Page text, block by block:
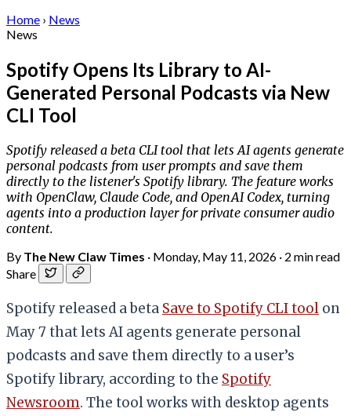
Home › News
News
Spotify Opens Its Library to AI-
Generated Personal Podcasts via New
CLI Tool
Spotify released a beta CLI tool that lets AI agents generate
personal podcasts from user prompts and save them
directly to the listener's Spotify library. The feature works
with OpenClaw, Claude Code, and OpenAI Codex, turning
agents into a production layer for private consumer audio
content.
By The New Claw Times · Monday, May 11, 2026 · 2 min read
Share
Spotify released a beta Save to Spotify CLI tool on
May 7 that lets AI agents generate personal
podcasts and save them directly to a user’s
Spotify library, according to the Spotify
Newsroom. The tool works with desktop agents